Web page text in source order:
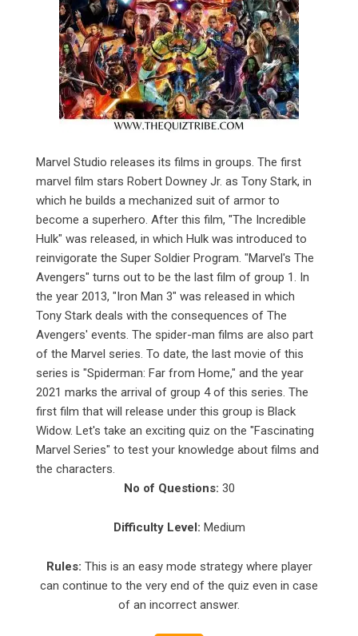
Marvel Studio releases its films in groups. The first
marvel film stars Robert Downey Jr. as Tony Stark, in
which he builds a mechanized suit of armor to
become a superhero. After this film, "The Incredible
Hulk" was released, in which Hulk was introduced to
reinvigorate the Super Soldier Program. "Marvel's The
Avengers" turns out to be the last film of group 1. In
the year 2013, "Iron Man 3" was released in which
Tony Stark deals with the consequences of The
Avengers' events. The spider-man films are also part
of the Marvel series. To date, the last movie of this
series is "Spiderman: Far from Home," and the year
2021 marks the arrival of group 4 of this series. The
first film that will release under this group is Black
Widow. Let's take an exciting quiz on the "Fascinating
Marvel Series" to test your knowledge about films and
the characters.
No of Questions: 30
Difficulty Level: Medium
Rules: This is an easy mode strategy where player
can continue to the very end of the quiz even in case
of an incorrect answer.